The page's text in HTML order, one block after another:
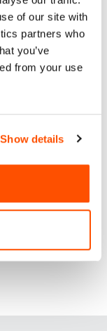
of our site with
partners who
you’ve
from your use
Show details
blends talent
joinery
As
how Basile
intersect to
the